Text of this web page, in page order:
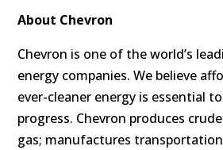
About Chevron
Chevron is one of the world’s
energy companies. We believe
ever-cleaner energy is essential
progress. Chevron produces
gas; manufactures